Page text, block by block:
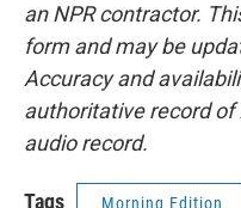
an NPR contractor.
form and may be
Accuracy and
authoritative record of
audio record.
Tags Morning Edition